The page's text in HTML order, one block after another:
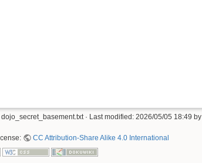
dojo_secret_basement.txt · Last modified: 2026/05/05 18:49 by
CC Attribution-Share Alike 4.0 International